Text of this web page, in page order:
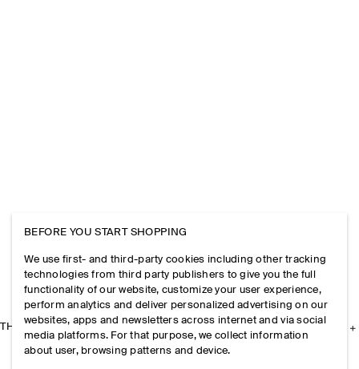
THE COMPANY
BEFORE YOU START SHOPPING
We use first- and third-party cookies including other tracking
technologies from third party publishers to give you the full
functionality of our website, customize your user experience,
perform analytics and deliver personalized advertising on our
websites, apps and newsletters across internet and via social
media platforms. For that purpose, we collect information
about user, browsing patterns and device.